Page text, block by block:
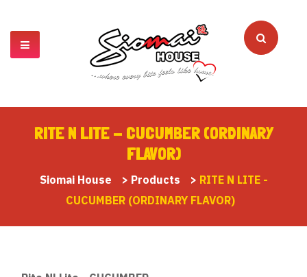
RITE N LITE - CUCUMBER (ORDINARY
FLAVOR)
Siomai House > Products > RITE N LITE -
CUCUMBER (ORDINARY FLAVOR)